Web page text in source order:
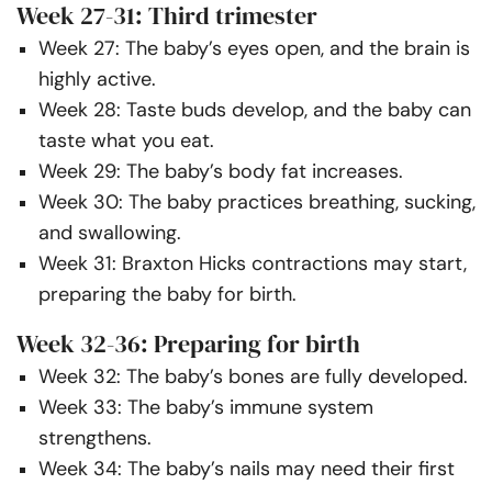
Week 27-31: Third trimester
Week 27: The baby’s eyes open, and the brain is
highly active.
Week 28: Taste buds develop, and the baby can
taste what you eat.
Week 29: The baby’s body fat increases.
Week 30: The baby practices breathing, sucking,
and swallowing.
Week 31: Braxton Hicks contractions may start,
preparing the baby for birth.
Week 32-36: Preparing for birth
Week 32: The baby’s bones are fully developed.
Week 33: The baby’s immune system
strengthens.
Week 34: The baby’s nails may need their first